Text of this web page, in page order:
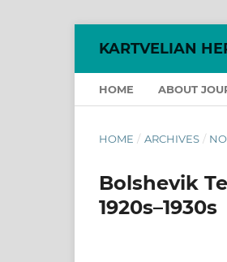
KARTVELIAN
HOME ABOUT
HOME / ARCHIVES /
Bolshevik
1920s–1930s